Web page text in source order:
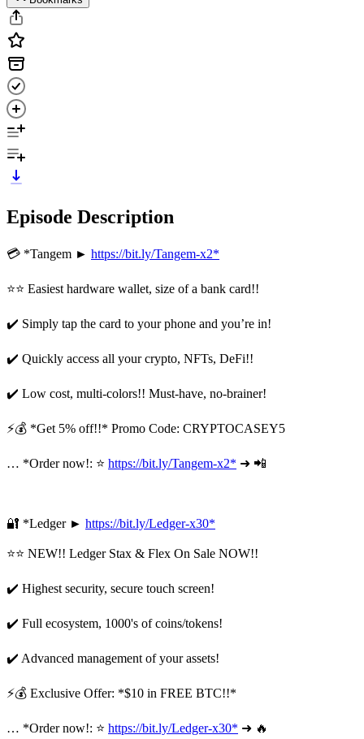
Episode Description
💳 *Tangem ► https://bit.ly/Tangem-x2*
⭐⭐ Easiest hardware wallet, size of a bank card!!
✔️ Simply tap the card to your phone and you’re in!
✔️ Quickly access all your crypto, NFTs, DeFi!!
✔️ Low cost, multi-colors!! Must-have, no-brainer!
⚡💰 *Get 5% off!!* Promo Code: CRYPTOCASEY5
… *Order now!: ⭐ https://bit.ly/Tangem-x2* ➜ 📲
🔐 *Ledger ► https://bit.ly/Ledger-x30*
⭐⭐ NEW!! Ledger Stax & Flex On Sale NOW!!
✔️ Highest security, secure touch screen!
✔️ Full ecosystem, 1000's of coins/tokens!
✔️ Advanced management of your assets!
⚡💰 Exclusive Offer: *$10 in FREE BTC!!*
… *Order now!: ⭐ https://bit.ly/Ledger-x30* ➜ 🔥